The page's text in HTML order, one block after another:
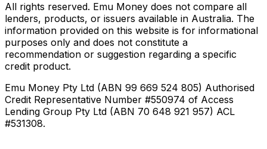
All rights reserved. Emu Money does not compare all
lenders, products, or issuers available in Australia. The
information provided on this website is for informational
purposes only and does not constitute a
recommendation or suggestion regarding a specific
credit product.
Emu Money Pty Ltd (ABN 99 669 524 805) Authorised
Credit Representative Number #550974 of Access
Lending Group Pty Ltd (ABN 70 648 921 957) ACL
#531308.